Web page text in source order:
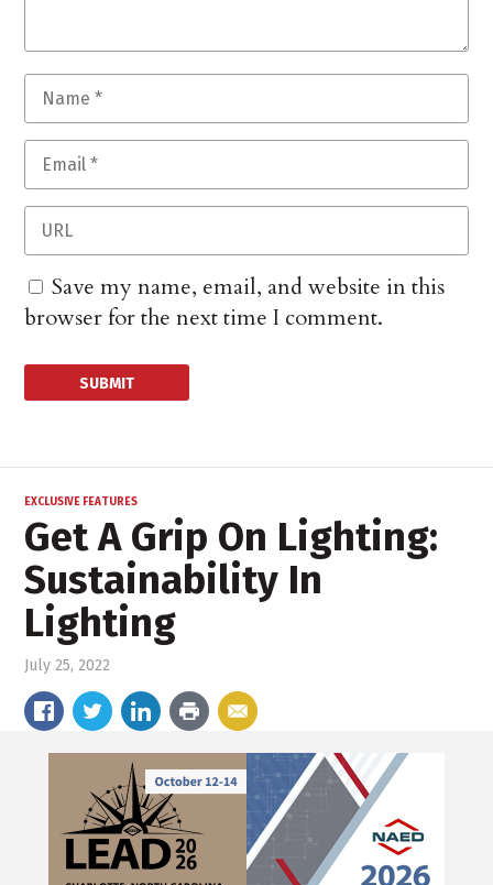
Save my name, email, and website in this
browser for the next time I comment.
EXCLUSIVE FEATURES
Get A Grip On Lighting:
Sustainability In
Lighting
July 25, 2022